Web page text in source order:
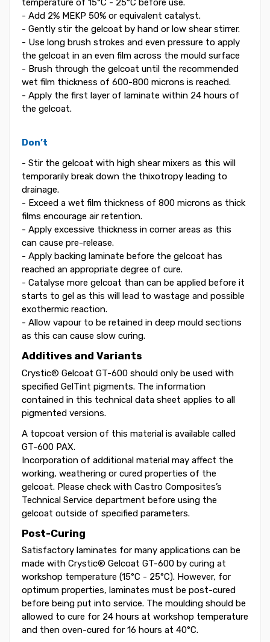
temperature of 15°C - 25°C before use.
- Add 2% MEKP 50% or equivalent catalyst.
- Gently stir the gelcoat by hand or low shear stirrer.
- Use long brush strokes and even pressure to apply
the gelcoat in an even film across the mould surface
- Brush through the gelcoat until the recommended
wet film thickness of 600-800 microns is reached.
- Apply the first layer of laminate within 24 hours of
the gelcoat.
Don’t
- Stir the gelcoat with high shear mixers as this will
temporarily break down the thixotropy leading to
drainage.
- Exceed a wet film thickness of 800 microns as thick
films encourage air retention.
- Apply excessive thickness in corner areas as this
can cause pre-release.
- Apply backing laminate before the gelcoat has
reached an appropriate degree of cure.
- Catalyse more gelcoat than can be applied before it
starts to gel as this will lead to wastage and possible
exothermic reaction.
- Allow vapour to be retained in deep mould sections
as this can cause slow curing.
Additives and Variants
Crystic® Gelcoat GT-600 should only be used with
specified GelTint pigments. The information
contained in this technical data sheet applies to all
pigmented versions.
A topcoat version of this material is available called
GT-600 PAX.
Incorporation of additional material may affect the
working, weathering or cured properties of the
gelcoat. Please check with Castro Composites’s
Technical Service department before using the
gelcoat outside of specified parameters.
Post-Curing
Satisfactory laminates for many applications can be
made with Crystic® Gelcoat GT-600 by curing at
workshop temperature (15°C - 25°C). However, for
optimum properties, laminates must be post-cured
before being put into service. The moulding should be
allowed to cure for 24 hours at workshop temperature
and then oven-cured for 16 hours at 40°C.